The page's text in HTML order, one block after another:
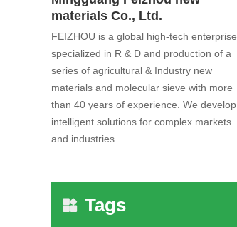
materials Co., Ltd.
FEIZHOU is a global high-tech enterprise
specialized in R & D and production of a
series of agricultural & Industry new
materials and molecular sieve with more
than 40 years of experience. We develop
intelligent solutions for complex markets
and industries.
Tags